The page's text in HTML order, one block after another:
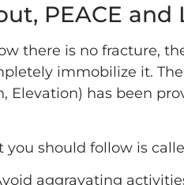
PEACE and
there is no fracture,
immobilize it.
Elevation) has been
you should follow is
aggravating